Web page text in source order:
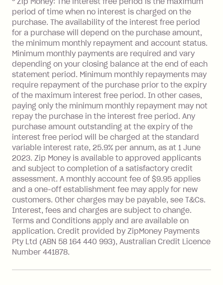
balance at the end of the month).
One-off Establishment Fee: $0 - $99,
depending on your approved credit
limit.
Late Fee: $15 if the minimum
repayment isn’t made, charged 7 days
after your due date.
BPAY Bill Payment Fee: $2.50 per bill
payment.
Interest rate of 25.9% p.a. To find out
more about Zip Money interest works
seehere.
Foreign Exchange Fee: If you use a
Single-Use Card to make a 'Foreign
Transaction' (being a transaction made
with a merchant or processed by a
financial institution located outside
Australia), a fee charged at 3% of the
value of the foreign transaction.
Zip Personal Loan:
period of time when no interest is charged on the
purchase. The availability of the interest free period
for a purchase will depend on the purchase amount,
the minimum monthly repayment and account status.
Minimum monthly payments are required and vary
depending on your closing balance at the end of each
statement period. Minimum monthly repayments may
require repayment of the purchase prior to the expiry
of the maximum interest free period. In other cases,
paying only the minimum monthly repayment may not
repay the purchase in the interest free period. Any
purchase amount outstanding at the expiry of the
interest free period will be charged at the standard
variable interest rate, 25.9% per annum, as at 1 June
2023. Zip Money is available to approved applicants
and subject to completion of a satisfactory credit
assessment. A monthly account fee of $9.95 applies
and a one-off establishment fee may apply for new
customers. Other charges may be payable, see T&Cs.
Interest, fees and charges are subject to change.
Terms and Conditions apply and are available on
application. Credit provided by ZipMoney Payments
Pty Ltd (ABN 58 164 440 993), Australian Credit Licence
Number 441878.